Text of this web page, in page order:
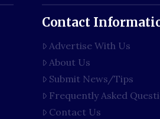
Contact
Advertise With Us
About Us
Submit News/Tips
Frequently Asked
Contact Us